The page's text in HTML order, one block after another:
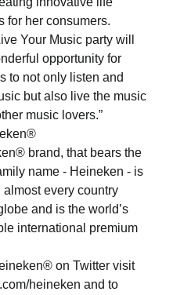
for her consumers.
Your Music party will
opportunity for
to not only listen and
but also live the music
music lovers.”
brand, that bears the
name - Heineken - is
every country
and is the world’s
international premium
on Twitter visit
heineken and to